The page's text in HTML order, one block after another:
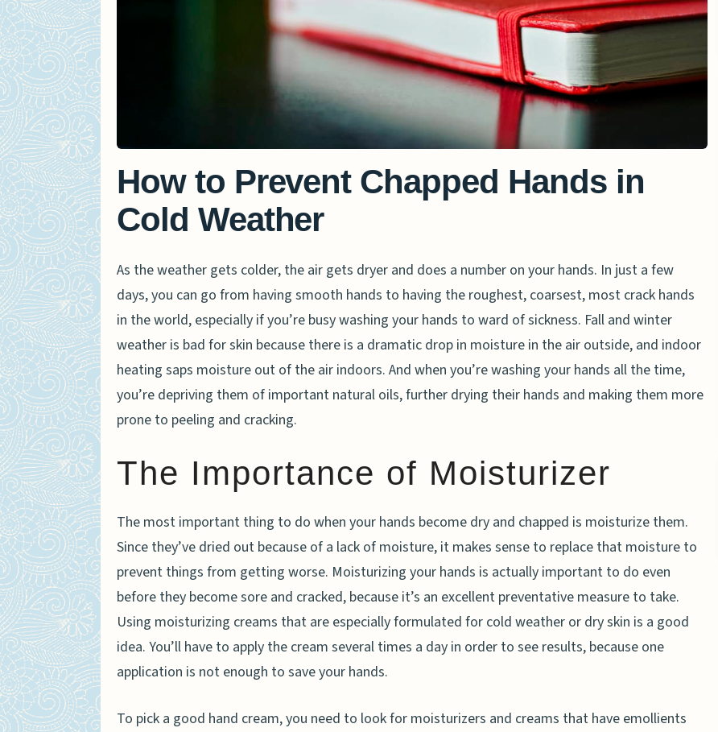
How to Prevent Chapped Hands in
Cold Weather
As the weather gets colder, the air gets dryer and does a number on your hands. In just a few
days, you can go from having smooth hands to having the roughest, coarsest, most crack hands
in the world, especially if you’re busy washing your hands to ward of sickness. Fall and winter
weather is bad for skin because there is a dramatic drop in moisture in the air outside, and indoor
heating saps moisture out of the air indoors. And when you’re washing your hands all the time,
you’re depriving them of important natural oils, further drying their hands and making them more
prone to peeling and cracking.
The Importance of Moisturizer
The most important thing to do when your hands become dry and chapped is moisturize them.
Since they’ve dried out because of a lack of moisture, it makes sense to replace that moisture to
prevent things from getting worse. Moisturizing your hands is actually important to do even
before they become sore and cracked, because it’s an excellent preventative measure to take.
Using moisturizing creams that are especially formulated for cold weather or dry skin is a good
idea. You’ll have to apply the cream several times a day in order to see results, because one
application is not enough to save your hands.
To pick a good hand cream, you need to look for moisturizers and creams that have emollients